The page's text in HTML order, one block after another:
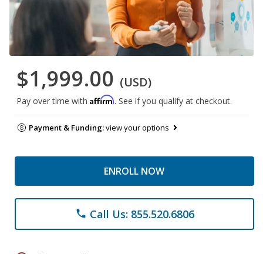
$1,999.00 (USD)
Pay over time with Affirm. See if you qualify at checkout.
Payment & Funding:view your options
ENROLL NOW
phone Call Us: 855.520.6806